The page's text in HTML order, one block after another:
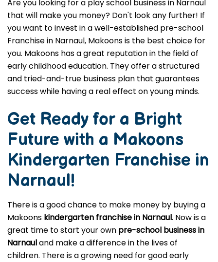
Are you looking for a play school business in Narnaul
that will make you money? Don't look any further! If
you want to invest in a well-established pre-school
Franchise in Narnaul, Makoons is the best choice for
you. Makoons has a great reputation in the field of
early childhood education. They offer a structured
and tried-and-true business plan that guarantees
success while having a real effect on young minds.
Get Ready for a Bright
Future with a Makoons
Kindergarten Franchise in
Narnaul!
There is a good chance to make money by buying a
Makoons kindergarten franchise in Narnaul. Now is a
great time to start your own pre-school business in
Narnauland make a difference in the lives of
children. There is a growing need for good early